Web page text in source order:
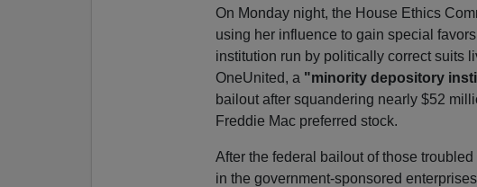
On Monday night, the House Ethics
using her influence to gain special
institution run by politically correct suits
OneUnited, a "minority depository
bailout after squandering nearly $52
Freddie Mac preferred stock.
After the federal bailout of those
in the government-sponsored